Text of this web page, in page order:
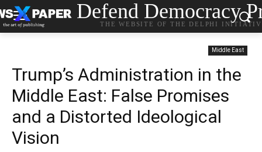
Defend Democracy
THE WEBSITE OF THE DELPHI
Middle East
Trump’s Administration in the
Middle East: False Promises
and a Distorted Ideological
Vision